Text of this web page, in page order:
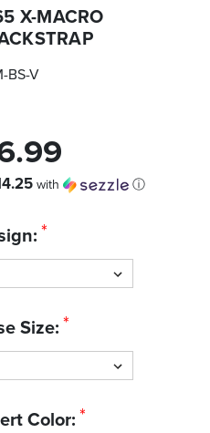
X-MACRO
BS-V
with ⓘ
*
Size:*
Color:*